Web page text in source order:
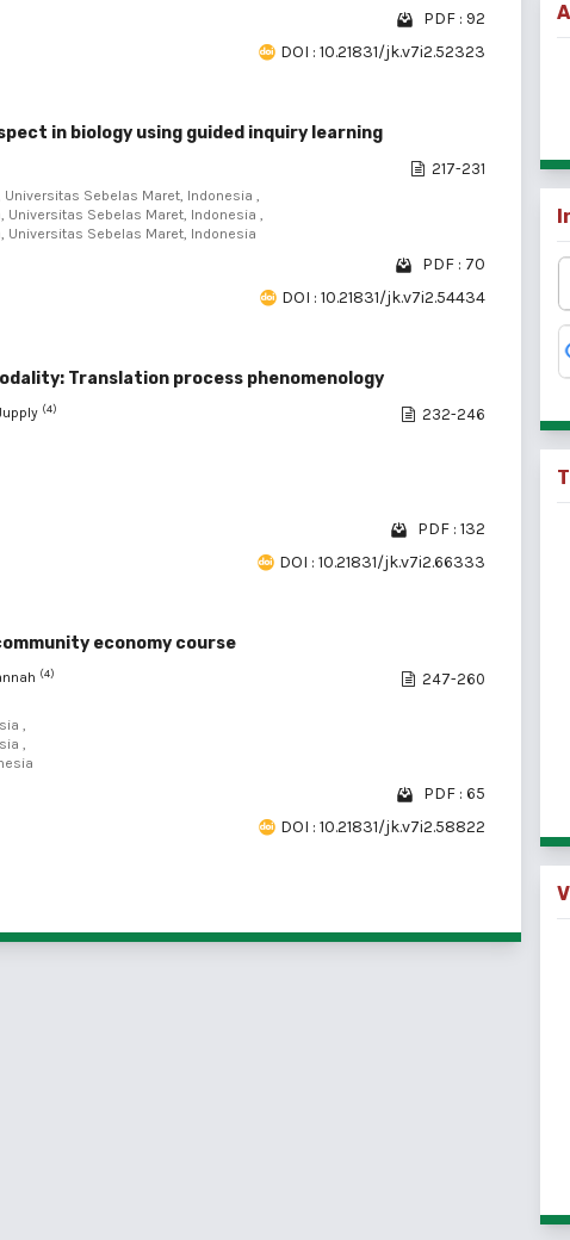
PDF : 92
DOI : 10.21831/jk.v7i2.52323
in biology using guided inquiry learning
Universitas Sebelas Maret, Indonesia ,
Universitas Sebelas Maret, Indonesia ,
Universitas Sebelas Maret, Indonesia
217-231
PDF : 70
DOI : 10.21831/jk.v7i2.54434
Translation process phenomenology
(4) 232-246
PDF : 132
DOI : 10.21831/jk.v7i2.66333
economy course
(4)
,
,
247-260
PDF : 65
DOI : 10.21831/jk.v7i2.58822